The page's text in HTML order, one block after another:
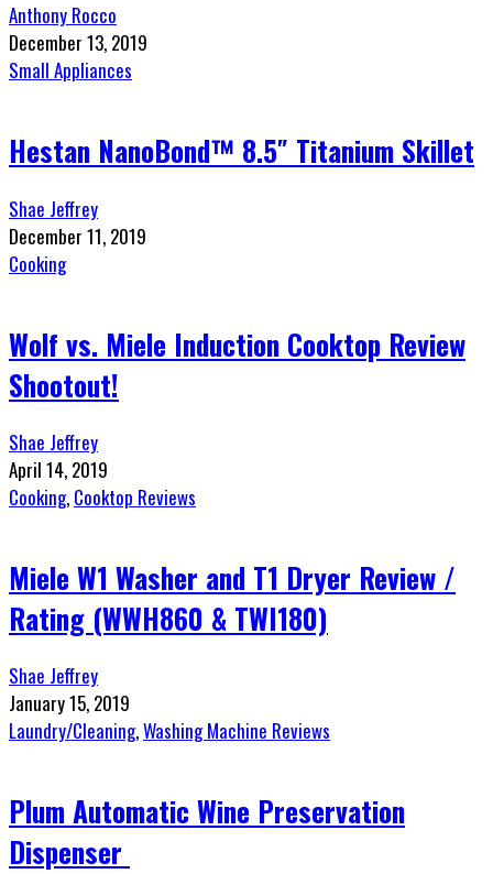
Anthony Rocco
December 13, 2019
Small Appliances
Hestan NanoBond™ 8.5″ Titanium Skillet
Shae Jeffrey
December 11, 2019
Cooking
Wolf vs. Miele Induction Cooktop Review
Shootout!
Shae Jeffrey
April 14, 2019
Cooking, Cooktop Reviews
Miele W1 Washer and T1 Dryer Review /
Rating (WWH860 & TWI180)
Shae Jeffrey
January 15, 2019
Laundry/Cleaning,Washing Machine Reviews
Plum Automatic Wine Preservation
Dispenser